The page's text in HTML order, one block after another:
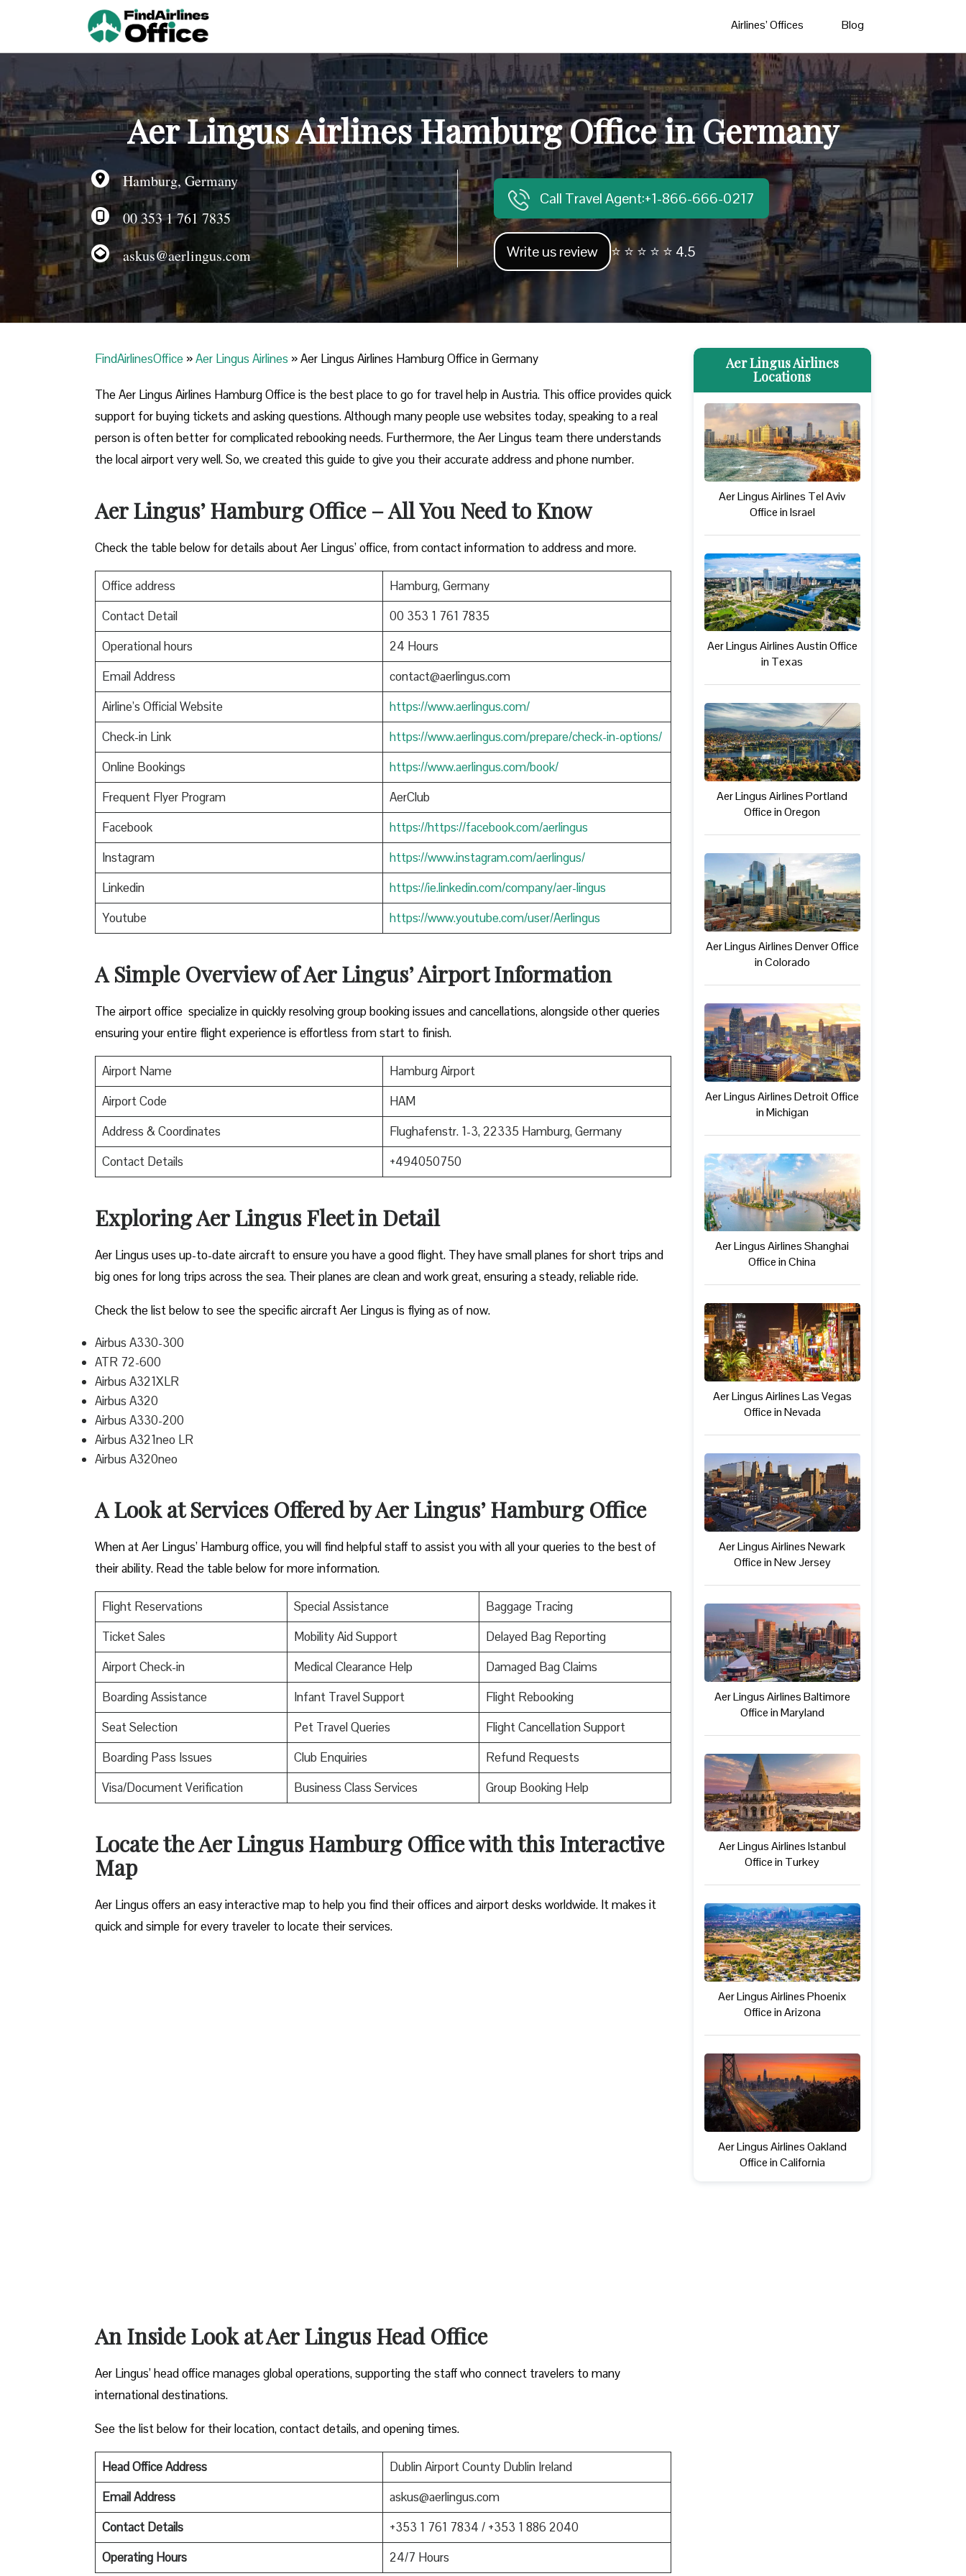
Airlines’ Offices Blog
Aer Lingus Airlines Hamburg Office in Germany
Hamburg, Germany
00 353 1 761 7835
askus@aerlingus.com
Call Travel Agent:+1-866-666-0217
Write us review ⭐ ⭐ ⭐ ⭐ ⭐ 4.5
FindAirlinesOffice »Aer Lingus Airlines »Aer Lingus Airlines Hamburg Office in Germany
The Aer Lingus Airlines Hamburg Office is the best place to go for travel help in Austria. This office provides quick
support for buying tickets and asking questions. Although many people use websites today, speaking to a real
person is often better for complicated rebooking needs. Furthermore, the Aer Lingus team there understands
the local airport very well. So, we created this guide to give you their accurate address and phone number.
Aer Lingus’ Hamburg Office – All You Need to Know
Check the table below for details about Aer Lingus’ office, from contact information to address and more.
Office address
Hamburg, Germany
Contact Detail
00 353 1 761 7835
Operational hours
24 Hours
Email Address
contact@aerlingus.com
Airline’s Official Website
https://www.aerlingus.com/
Check-in Link
https://www.aerlingus.com/prepare/check-in-options/
Online Bookings
https://www.aerlingus.com/book/
Frequent Flyer Program
AerClub
Facebook
https://https://facebook.com/aerlingus
Instagram
https://www.instagram.com/aerlingus/
Linkedin
https://ie.linkedin.com/company/aer-lingus
Youtube
https://www.youtube.com/user/Aerlingus
A Simple Overview of Aer Lingus’ Airport Information
The airport office specialize in quickly resolving group booking issues and cancellations, alongside other queries
ensuring your entire flight experience is effortless from start to finish.
Airport Name
Hamburg Airport
Airport Code
HAM
Address & Coordinates
Flughafenstr. 1-3, 22335 Hamburg, Germany
Contact Details
+494050750
Exploring Aer Lingus Fleet in Detail
Aer Lingus uses up-to-date aircraft to ensure you have a good flight. They have small planes for short trips and
big ones for long trips across the sea. Their planes are clean and work great, ensuring a steady, reliable ride.
Check the list below to see the specific aircraft Aer Lingus is flying as of now.
Airbus A330-300
ATR 72-600
Airbus A321XLR
Airbus A320
Airbus A330-200
Airbus A321neo LR
Airbus A320neo
A Look at Services Offered by Aer Lingus’ Hamburg Office
When at Aer Lingus’ Hamburg office, you will find helpful staff to assist you with all your queries to the best of
their ability. Read the table below for more information.
Flight Reservations Special Assistance
Baggage Tracing
Ticket Sales
Mobility Aid Support
Delayed Bag Reporting
Airport Check-in
Medical Clearance Help
Damaged Bag Claims
Boarding Assistance
Infant Travel Support
Flight Rebooking
Seat Selection
Pet Travel Queries
Flight Cancellation Support
Boarding Pass Issues
Club Enquiries
Refund Requests
Visa/Document Verification
Business Class Services Group Booking Help
Locate the Aer Lingus Hamburg Office with this Interactive
Map
Aer Lingus offers an easy interactive map to help you find their offices and airport desks worldwide. It makes it
quick and simple for every traveler to locate their services.
An Inside Look at Aer Lingus Head Office
Aer Lingus’ head office manages global operations, supporting the staff who connect travelers to many
international destinations.
See the list below for their location, contact details, and opening times.
Head Office Address
Dublin Airport County Dublin Ireland
Email Address
askus@aerlingus.com
Contact Details
+353 1 761 7834 / +353 1 886 2040
Operating Hours
24/7 Hours
Aer Lingus Airlines
Locations
Aer Lingus Airlines Tel Aviv
Office in Israel
Aer Lingus Airlines Austin Office
in Texas
Aer Lingus Airlines Portland
Office in Oregon
Aer Lingus Airlines Denver Office
in Colorado
Aer Lingus Airlines Detroit Office
in Michigan
Aer Lingus Airlines Shanghai
Office in China
Aer Lingus Airlines Las Vegas
Office in Nevada
Aer Lingus Airlines Newark
Office in New Jersey
Aer Lingus Airlines Baltimore
Office in Maryland
Aer Lingus Airlines Istanbul
Office in Turkey
Aer Lingus Airlines Phoenix
Office in Arizona
Aer Lingus Airlines Oakland
Office in California